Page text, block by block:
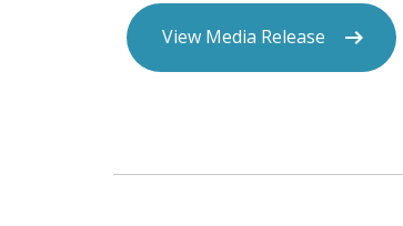
View Media Release